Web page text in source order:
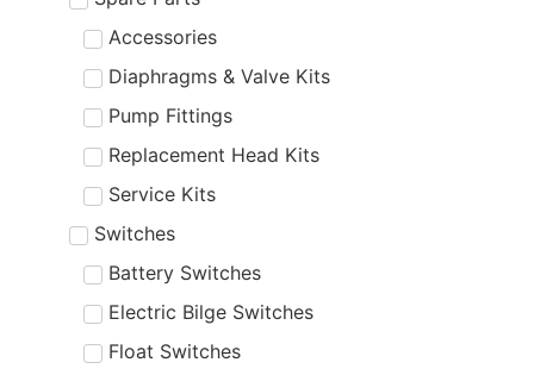
Accessories
Diaphragms & Valve Kits
Pump Fittings
Replacement Head Kits
Service Kits
Switches
Battery Switches
Electric Bilge Switches
Float Switches